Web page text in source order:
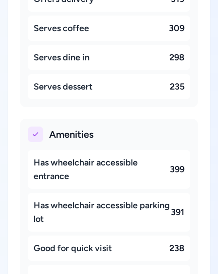
Serves coffee 309
Serves dine in 298
Serves dessert 235
Amenities
Has wheelchair accessible
entrance
399
Has wheelchair accessible parking
lot
391
Good for quick visit 238